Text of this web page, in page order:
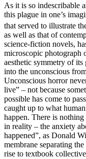
As it is so indescribable
this plague in one’s
that served to illustrate
as well as that of
science-fiction novels,
microscopic photograph
aesthetic symmetry of
into the unconscious
Unconscious horror
live” – not because
possible has come to
caught up to what
happen. There is
in reality – the anxiety
happened”, as Donald
membrane separating
rise to textbook